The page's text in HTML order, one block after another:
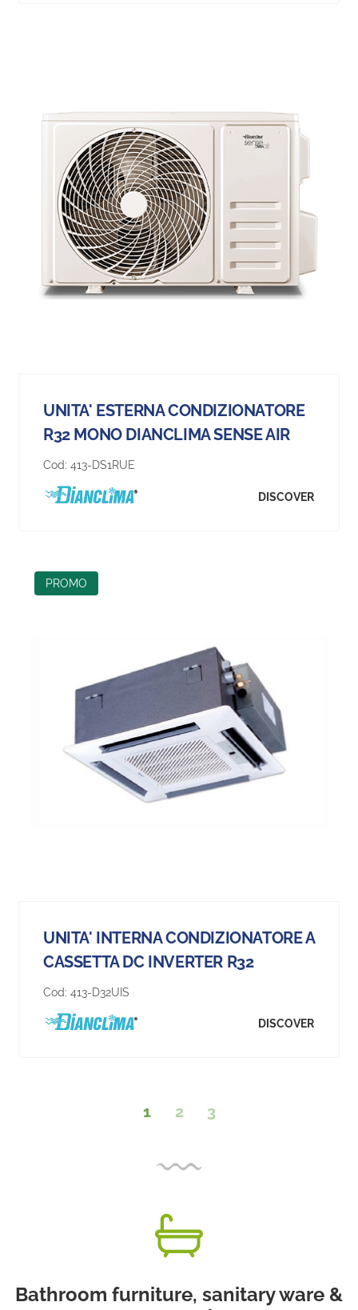
UNITA' ESTERNA CONDIZIONATORE
R32 MONO DIANCLIMA SENSE AIR
Cod: 413-DS1RUE
DISCOVER
PROMO
UNITA' INTERNA CONDIZIONATORE A
CASSETTA DC INVERTER R32
Cod: 413-D32UIS
DISCOVER
1 2 3
Bathroom furniture, sanitary ware &